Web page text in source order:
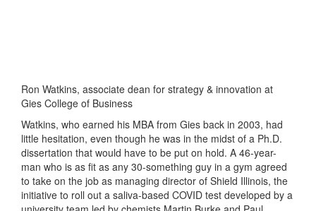
Ron Watkins, associate dean for strategy & innovation at
Gies College of Business
Watkins, who earned his MBA from Gies back in 2003, had
little hesitation, even though he was in the midst of a Ph.D.
dissertation that would have to be put on hold. A 46-year-
man who is as fit as any 30-something guy in a gym agreed
to take on the job as managing director of Shield Illinois, the
initiative to roll out a saliva-based COVID test developed by a